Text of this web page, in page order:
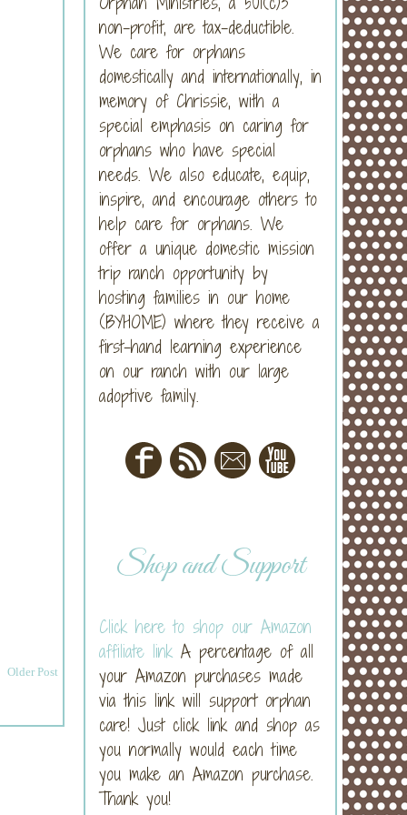
Older Post
non-profit, are tax-deductible.
We care for orphans
domestically and internationally, in
memory of Chrissie, with a
special emphasis on caring for
orphans who have special
needs. We also educate, equip,
inspire, and encourage others to
help care for orphans. We
offer a unique domestic mission
trip ranch opportunity by
hosting families in our home
(BYHOME) where they receive a
first-hand learning experience
on our ranch with our large
adoptive family.
Shop and Support
Click here to shop our Amazon
affiliate link A percentage of all
your Amazon purchases made
via this link will support orphan
care! Just click link and shop as
you normally would each time
you make an Amazon purchase.
Thank you!